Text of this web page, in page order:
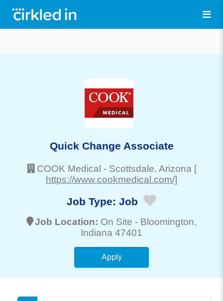
Quick Change Associate
COOK Medical - Scottsdale, Arizona [
https://www.cookmedical.com/]
Job Type: Job
Job Location: On Site - Bloomington,
Indiana 47401
Apply